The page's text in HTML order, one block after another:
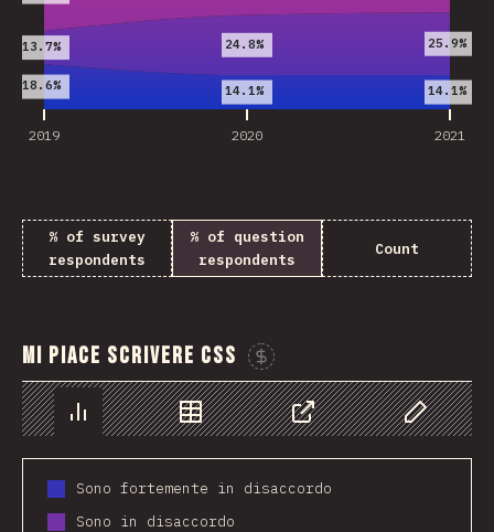
2019 2020 2021
18.6% 14.1% 14.1%
13.7% 24.8% 25.9%
% of survey
respondents
% of question
respondents
Count
Mi piace scrivere CSS
Chart Data Share Customize
Sono fortemente in disaccordo
Sono in disaccordo